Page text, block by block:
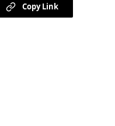
Copy Link